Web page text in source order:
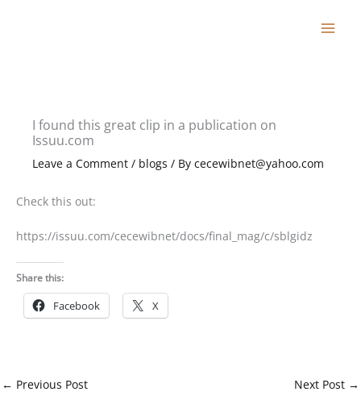
I found this great clip in a publication on
Issuu.com
Leave a Comment / blogs / By cecewibnet@yahoo.com
Check this out:
https://issuu.com/cecewibnet/docs/final_mag/c/sblgidz
Share this:
Facebook X
← Previous Post Next Post →